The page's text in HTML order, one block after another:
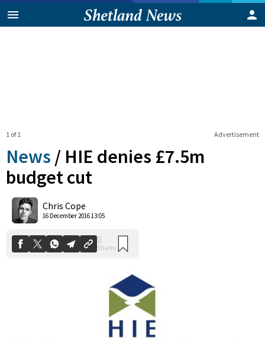
Advertisement
1 of 1
News / HIE denies £7.5m
budget cut
Chris Cope
16 December 2016 13:05
Shares